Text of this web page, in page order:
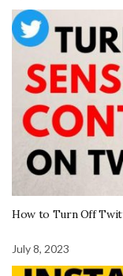
How to Turn Off
July 8, 2023